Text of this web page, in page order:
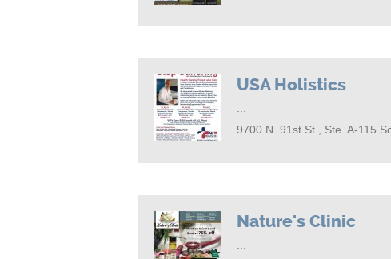
USA Holistics
9700 N. 91st St., Ste. A-115
Nature's Clinic